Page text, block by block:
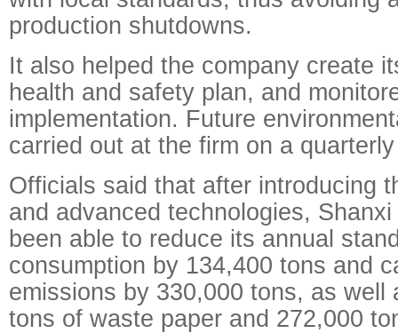
production shutdowns.
It also helped the company create
health and safety plan, and
implementation. Future
carried out at the firm on a
Officials said that after introducing
and advanced technologies,
been able to reduce its annual
consumption by 134,400 tons and
emissions by 330,000 tons, as well
tons of waste paper and 272,000